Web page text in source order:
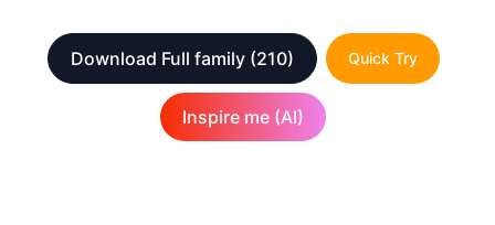
Download Full family (210) Quick Try
Inspire me (AI)